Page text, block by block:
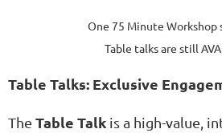
One 75 Minute Workshop
Table talks are still
Table Talks: Exclusive
The Table Talk is a high-value,